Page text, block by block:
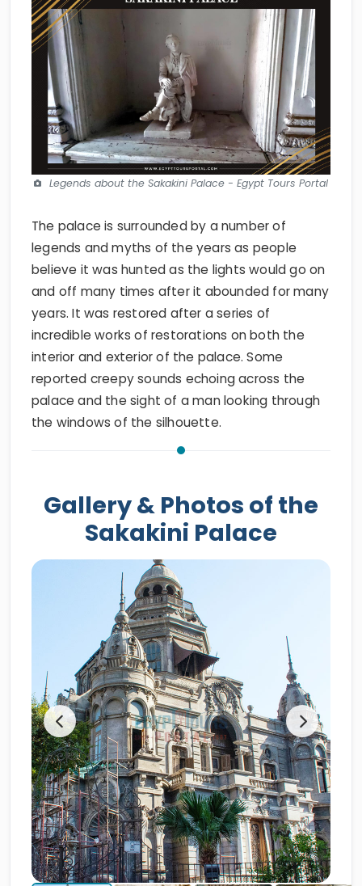
Legends about the Sakakini Palace - Egypt Tours Portal
The palace is surrounded by a number of
legends and myths of the years as people
believe it was hunted as the lights would go on
and off many times after it abounded for many
years. It was restored after a series of
incredible works of restorations on both the
interior and exterior of the palace. Some
reported creepy sounds echoing across the
palace and the sight of a man looking through
the windows of the silhouette.
Gallery & Photos of the
Sakakini Palace